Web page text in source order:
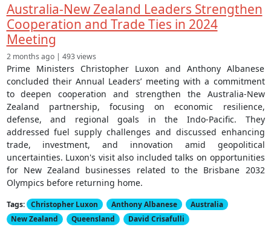
Australia-New Zealand Leaders Strengthen
Cooperation and Trade Ties in 2024
Meeting
2 months ago | 493 views
Prime Ministers Christopher Luxon and Anthony Albanese
concluded their Annual Leaders’ meeting with a commitment
to deepen cooperation and strengthen the Australia-New
Zealand partnership, focusing on economic resilience,
defense, and regional goals in the Indo-Pacific. They
addressed fuel supply challenges and discussed enhancing
trade, investment, and innovation amid geopolitical
uncertainties. Luxon's visit also included talks on opportunities
for New Zealand businesses related to the Brisbane 2032
Olympics before returning home.
Tags: Christopher Luxon Anthony Albanese
Australia
New Zealand
Queensland
David Crisafulli